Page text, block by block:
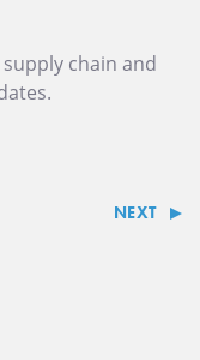
chain and
NEXT